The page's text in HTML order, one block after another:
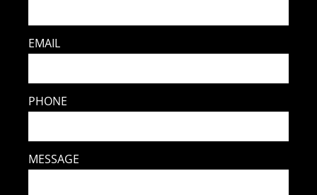
EMAIL
PHONE
MESSAGE